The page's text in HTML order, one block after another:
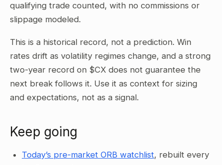
qualifying trade counted, with no commissions or
slippage modeled.
This is a historical record, not a prediction. Win
rates drift as volatility regimes change, and a strong
two-year record on $CX does not guarantee the
next break follows it. Use it as context for sizing
and expectations, not as a signal.
Keep going
Today’s pre-market ORB watchlist, rebuilt every